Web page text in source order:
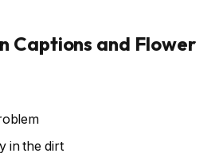
Captions and Flower
in the dirt